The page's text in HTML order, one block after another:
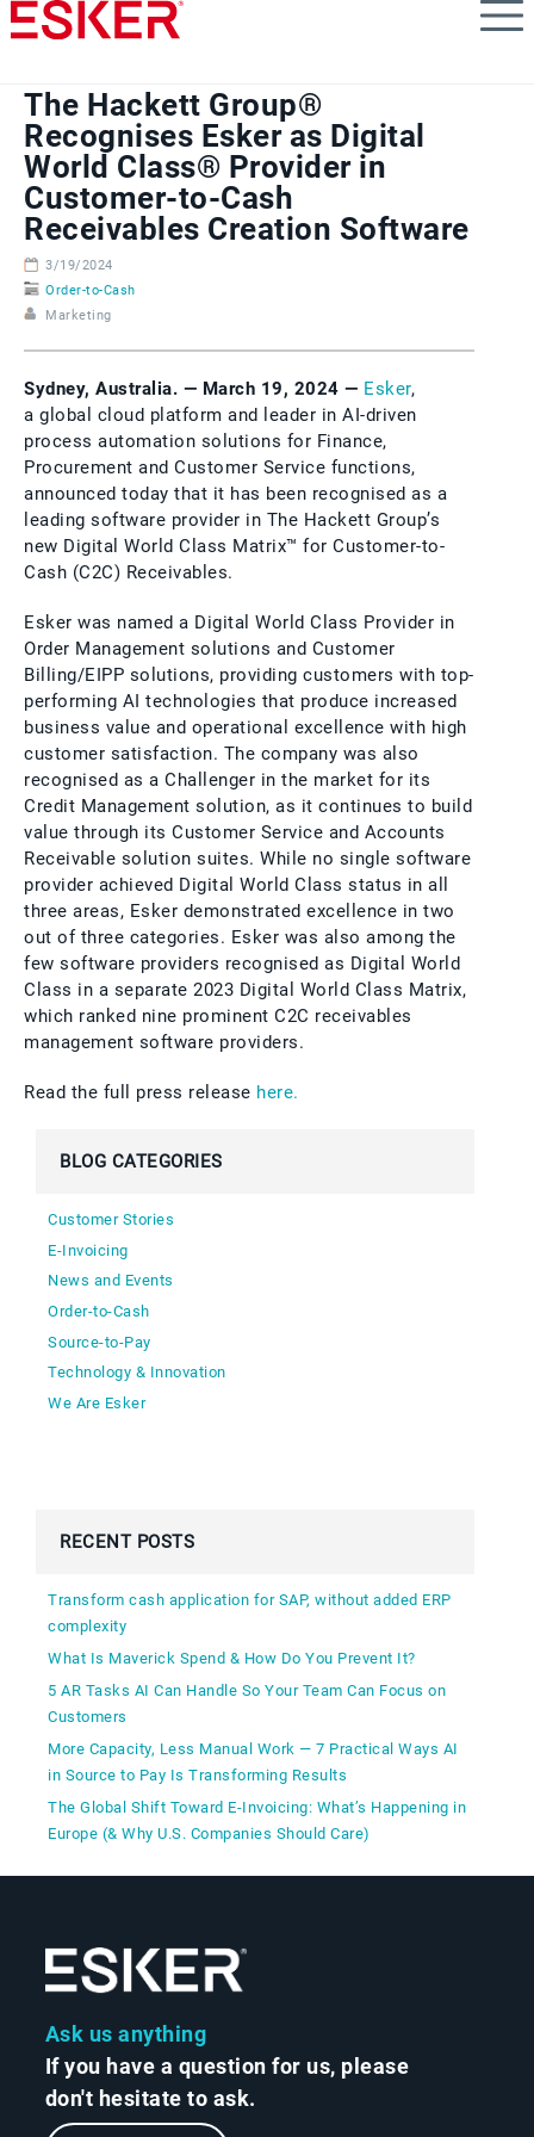
Skip
to
content
The Hackett Group®
Recognises Esker as Digital
World Class® Provider in
Customer-to-Cash
Receivables Creation Software
3/19/2024
Order-to-Cash
Marketing
Sydney, Australia. — March 19, 2024 — Esker,
a global cloud platform and leader in AI-driven
process automation solutions for Finance,
Procurement and Customer Service functions,
announced today that it has been recognised as a
leading software provider in The Hackett Group’s
new Digital World Class Matrix™ for Customer-to-
Cash (C2C) Receivables.
Esker was named a Digital World Class Provider in
Order Management solutions and Customer
Billing/EIPP solutions, providing customers with top-
performing AI technologies that produce increased
business value and operational excellence with high
customer satisfaction. The company was also
recognised as a Challenger in the market for its
Credit Management solution, as it continues to build
value through its Customer Service and Accounts
Receivable solution suites. While no single software
provider achieved Digital World Class status in all
three areas, Esker demonstrated excellence in two
out of three categories. Esker was also among the
few software providers recognised as Digital World
Class in a separate 2023 Digital World Class Matrix,
which ranked nine prominent C2C receivables
management software providers.
Read the full press release here.
BLOG CATEGORIES
Customer Stories
E-Invoicing
News and Events
Order-to-Cash
Source-to-Pay
Technology & Innovation
We Are Esker
RECENT POSTS
Transform cash application for SAP, without added ERP
complexity
What Is Maverick Spend & How Do You Prevent It?
5 AR Tasks AI Can Handle So Your Team Can Focus on
Customers
More Capacity, Less Manual Work — 7 Practical Ways AI
in Source to Pay Is Transforming Results
The Global Shift Toward E-Invoicing: What’s Happening in
Europe (& Why U.S. Companies Should Care)
Ask us anything
If you have a question for us, please
don't hesitate to ask.